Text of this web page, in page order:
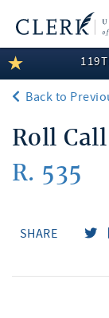
LEGISLATIVE
MEMBER
COMMITTEE
DISCLOSURES
Back to
Roll
R. 535
SHARE